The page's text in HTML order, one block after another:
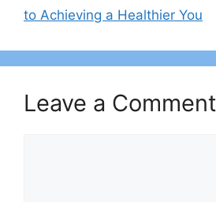
to Achieving a Healthier You
Leave a Comment